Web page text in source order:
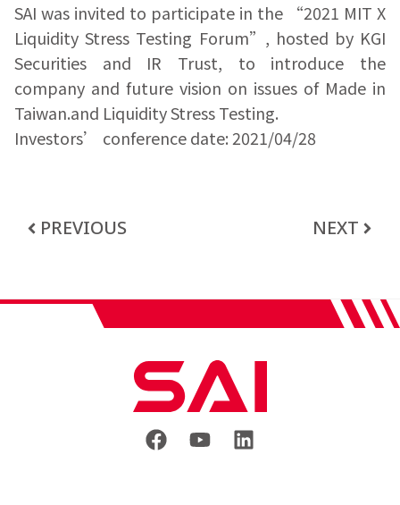
SAI was invited to participate in the “2021 MIT X
Liquidity Stress Testing Forum”, hosted by KGI
Securities and IR Trust, to introduce the
company and future vision on issues of Made in
Taiwan.and Liquidity Stress Testing.
Investors’ conference date: 2021/04/28
PREVIOUS NEXT